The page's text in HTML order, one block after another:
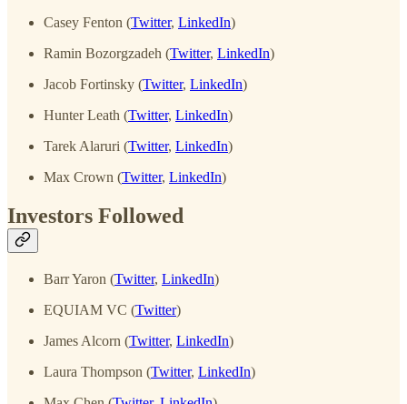
Casey Fenton (Twitter, LinkedIn)
Ramin Bozorgzadeh (Twitter, LinkedIn)
Jacob Fortinsky (Twitter, LinkedIn)
Hunter Leath (Twitter, LinkedIn)
Tarek Alaruri (Twitter, LinkedIn)
Max Crown (Twitter, LinkedIn)
Investors Followed
Barr Yaron (Twitter, LinkedIn)
EQUIAM VC (Twitter)
James Alcorn (Twitter, LinkedIn)
Laura Thompson (Twitter, LinkedIn)